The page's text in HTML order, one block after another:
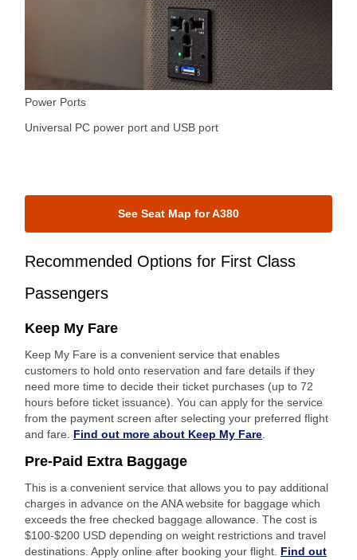
Power Ports
Universal PC power port and USB port
See Seat Map for A380
Recommended Options for First Class
Passengers
Keep My Fare
Keep My Fare is a convenient service that enables
customers to hold onto reservation and fare details if they
need more time to decide their ticket purchases (up to 72
hours before ticket issuance). You can apply for the service
from the payment screen after selecting your preferred flight
and fare. Find out more about Keep My Fare.
Pre-Paid Extra Baggage
This is a convenient service that allows you to pay additional
charges in advance on the ANA website for baggage which
exceeds the free checked baggage allowance. The cost is
$100-$200 USD depending on weight restrictions and travel
destinations. Apply online after booking your flight. Find out